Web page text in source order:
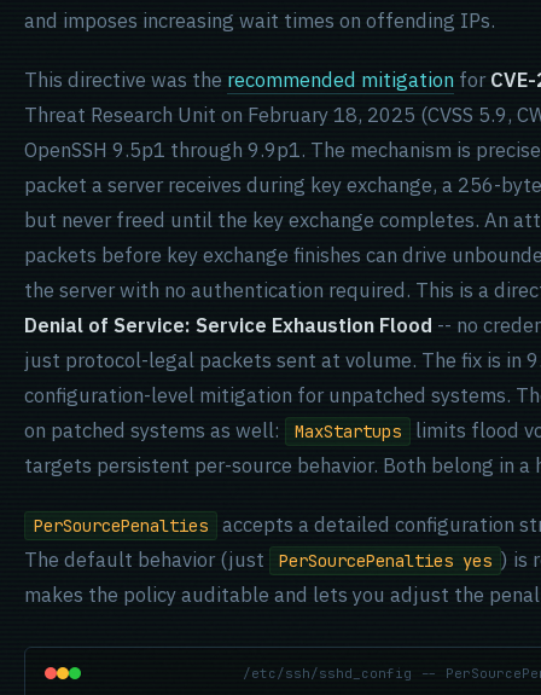
and imposes increasing wait times on offending IPs.
This directive was the recommended mitigation for
Threat Research Unit on February 18, 2025 (CVSS 5.9,
OpenSSH 9.5p1 through 9.9p1. The mechanism is
packet a server receives during key exchange, a 256-
but never freed until the key exchange completes. An
packets before key exchange finishes can drive
the server with no authentication required. This is a
Denial of Service: Service Exhaustion Flood -- no
just protocol-legal packets sent at volume. The fix is in
configuration-level mitigation for unpatched systems.
on patched systems as well:
MaxStartups
limits flood
targets persistent per-source behavior. Both belong in a
PerSourcePenalties
accepts a detailed configuration
The default behavior (just
PerSourcePenalties yes ) is
makes the policy auditable and lets you adjust the
/etc/ssh/sshd_config --